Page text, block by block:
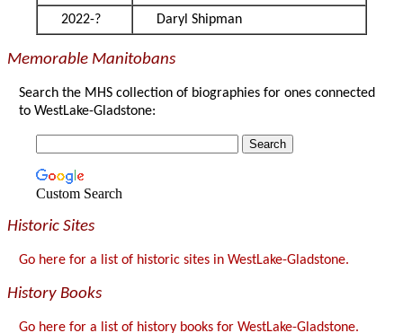
2022-? Daryl Shipman
Memorable Manitobans
Search the MHS collection of biographies for ones connected
to WestLake-Gladstone:
Custom Search
Historic Sites
Go here for a list of historic sites in WestLake-Gladstone.
History Books
Go here for a list of history books for WestLake-Gladstone.